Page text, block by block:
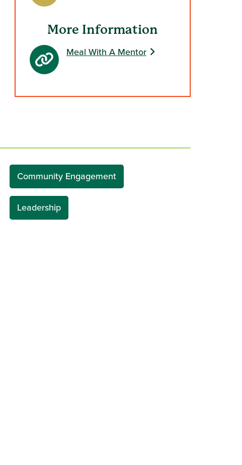
More Information
Meal With A Mentor
Community Engagement
Leadership